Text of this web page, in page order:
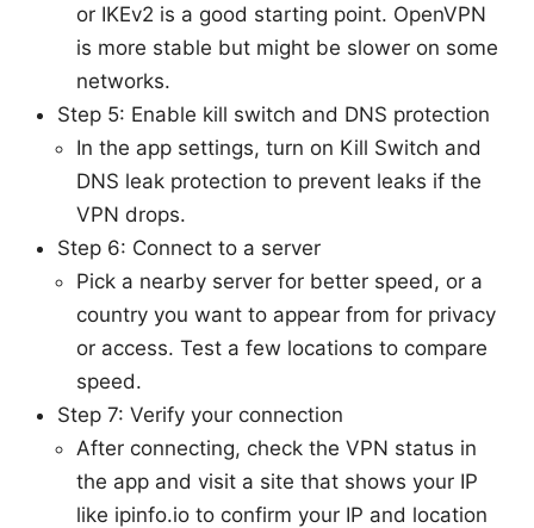
or IKEv2 is a good starting point. OpenVPN
is more stable but might be slower on some
networks.
Step 5: Enable kill switch and DNS protection
In the app settings, turn on Kill Switch and
DNS leak protection to prevent leaks if the
VPN drops.
Step 6: Connect to a server
Pick a nearby server for better speed, or a
country you want to appear from for privacy
or access. Test a few locations to compare
speed.
Step 7: Verify your connection
After connecting, check the VPN status in
the app and visit a site that shows your IP
like ipinfo.io to confirm your IP and location